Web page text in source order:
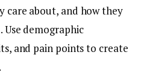
care about, and how they
demographic
and pain points to create